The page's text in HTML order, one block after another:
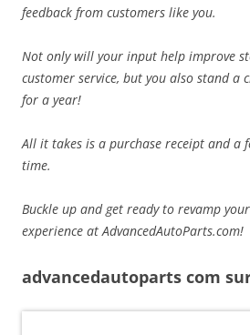
feedback from customers like you.
Not only will your input help improve
customer service, but you also stand a
for a year!
All it takes is a purchase receipt and a
time.
Buckle up and get ready to revamp
experience at AdvancedAutoParts.com!
advancedautoparts com